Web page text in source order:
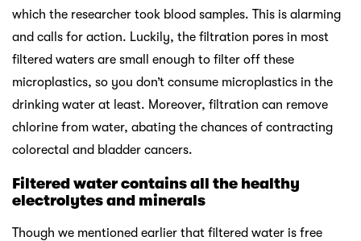
which the researcher took blood samples. This is alarming
and calls for action. Luckily, the filtration pores in most
filtered waters are small enough to filter off these
microplastics, so you don’t consume microplastics in the
drinking water at least. Moreover, filtration can remove
chlorine from water, abating the chances of contracting
colorectal and bladder cancers.
Filtered water contains all the healthy
electrolytes and minerals
Though we mentioned earlier that filtered water is free